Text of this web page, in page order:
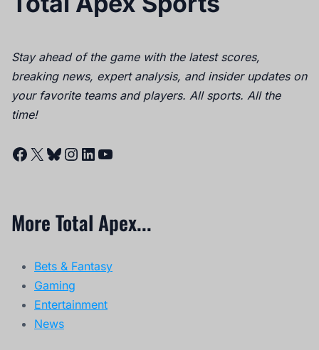
Stay ahead of the game with the latest scores,
breaking news, expert analysis, and insider updates on
your favorite teams and players. All sports. All the
time!
Facebook
X Bluesky
Instagram
LinkedIn
YouTube
More Total Apex...
Bets & Fantasy
Gaming
Entertainment
News